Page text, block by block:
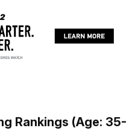
Rankings (Age: 35-